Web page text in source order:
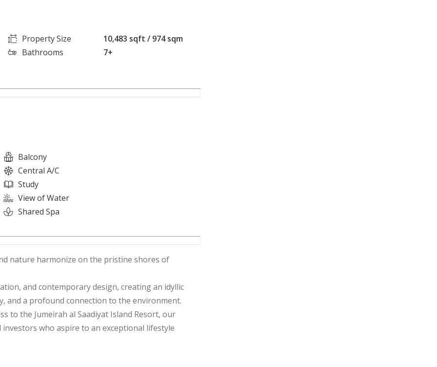
Property Size
10,483 sqft / 974 sqm
Bathrooms
7+
Balcony
Central A/C
Study
View of Water
Shared Spa
nature harmonize on the pristine shores of
and contemporary design, creating an idyllic
and a profound connection to the environment.
to the Jumeirah al Saadiyat Island Resort, our
who aspire to an exceptional lifestyle